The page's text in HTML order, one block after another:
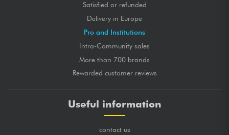
Satisfied or refunded
Delivery in Europe
Pro and Institutions
Intra-Community sales
More than 700 brands
Rewarded customer reviews
Useful information
contact us